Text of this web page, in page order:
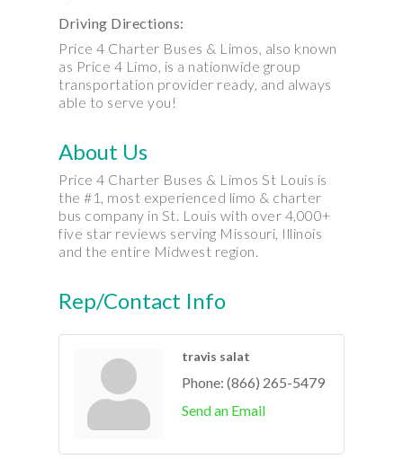
Driving Directions:
Price 4 Charter Buses & Limos, also known
as Price 4 Limo, is a nationwide group
transportation provider ready, and always
able to serve you!
About Us
Price 4 Charter Buses & Limos St Louis is
the #1, most experienced limo & charter
bus company in St. Louis with over 4,000+
five star reviews serving Missouri, Illinois
and the entire Midwest region.
Rep/Contact Info
travis salat
Phone: (866) 265-5479
Send an Email